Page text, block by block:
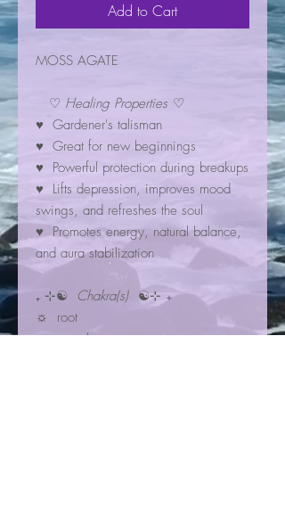
Add to Cart
MOSS AGATE
♡ Healing Properties ♡
♥ Gardener's talisman
♥ Great for new beginnings
♥ Powerful protection during breakups
♥ Lifts depression, improves mood
swings, and refreshes the soul
♥ Promotes energy, natural balance,
and aura stabilization
₊ ⊹☯ Chakra(s) ☯⊹ ₊
☼ root
☼ sacral